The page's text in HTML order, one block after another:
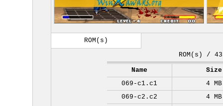
ROM(s)
ROM(s) / 43
Name
Size
069-c1.c1
4 MB
069-c2.c2
4 MB